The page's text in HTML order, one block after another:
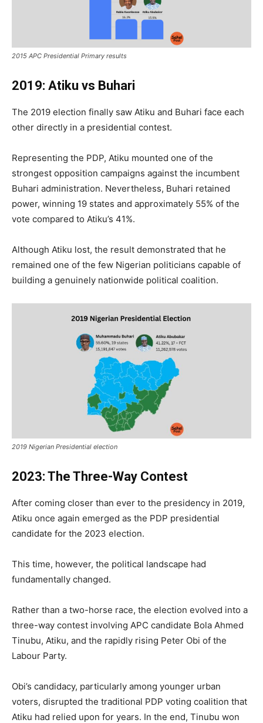
2015 APC Presidential Primary results
2019: Atiku vs Buhari
The 2019 election finally saw Atiku and Buhari face each
other directly in a presidential contest.
Representing the PDP, Atiku mounted one of the
strongest opposition campaigns against the incumbent
Buhari administration. Nevertheless, Buhari retained
power, winning 19 states and approximately 55% of the
vote compared to Atiku’s 41%.
Although Atiku lost, the result demonstrated that he
remained one of the few Nigerian politicians capable of
building a genuinely nationwide political coalition.
2019 Nigerian Presidential election
2023: The Three-Way Contest
After coming closer than ever to the presidency in 2019,
Atiku once again emerged as the PDP presidential
candidate for the 2023 election.
This time, however, the political landscape had
fundamentally changed.
Rather than a two-horse race, the election evolved into a
three-way contest involving APC candidate Bola Ahmed
Tinubu, Atiku, and the rapidly rising Peter Obi of the
Labour Party.
Obi’s candidacy, particularly among younger urban
voters, disrupted the traditional PDP voting coalition that
Atiku had relied upon for years. In the end, Tinubu won